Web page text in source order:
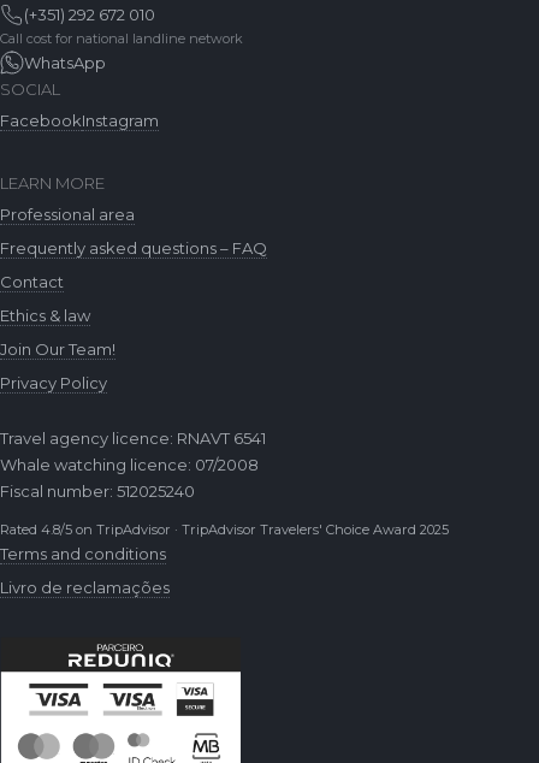
(+351) 292 672 010
Call cost for national landline network
WhatsApp
SOCIAL
FacebookInstagram
LEARN MORE
Professional area
Frequently asked questions – FAQ
Contact
Ethics & law
Join Our Team!
Privacy Policy
Travel agency licence: RNAVT 6541
Whale watching licence: 07/2008
Fiscal number: 512025240
Rated 4.8/5 on TripAdvisor · TripAdvisor Travelers' Choice Award 2025
Terms and conditions
Livro de reclamações